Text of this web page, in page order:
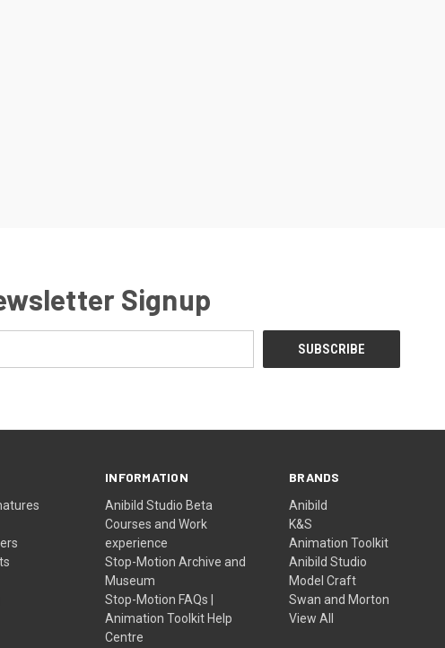
Signup
INFORMATION
Anibild Studio Beta
Courses and Work
experience
Stop-Motion Archive and
Museum
Stop-Motion FAQs |
Animation Toolkit Help
Centre
BRANDS
Anibild
K&S
Animation Toolkit
Anibild Studio
Model Craft
Swan and Morton
View All